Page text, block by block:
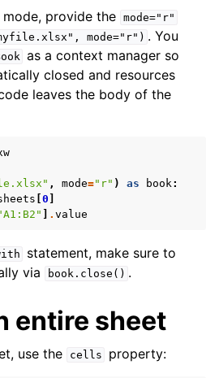
provide the mode="r"
mode="r") . You
as a context manager so
closed and resources
leaves the body of the
, mode="r" ) as book:
0
. value
statement, make sure to
via
book.close() .
entire sheet
use the cells property: